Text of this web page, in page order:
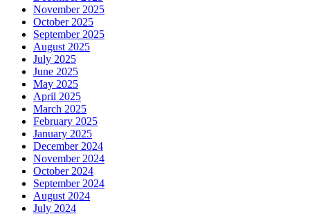
November 2025
October 2025
September 2025
August 2025
July 2025
June 2025
May 2025
April 2025
March 2025
February 2025
January 2025
December 2024
November 2024
October 2024
September 2024
August 2024
July 2024